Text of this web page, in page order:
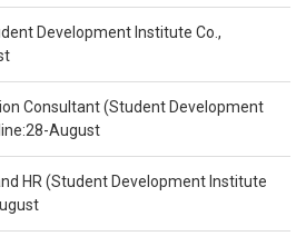
Development Institute Co.,
Consultant (Student Development
August
HR (Student Development Institute